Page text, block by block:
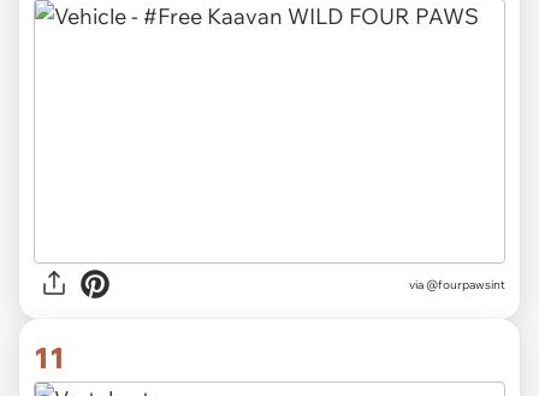
via @fourpawsint
11